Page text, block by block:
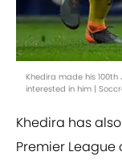
Khedira made his
interested in him |
Khedira has
Premier